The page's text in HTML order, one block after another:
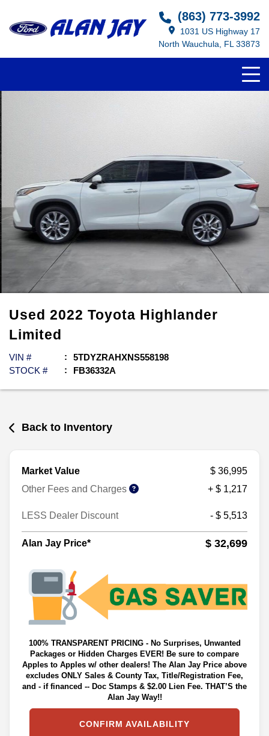
(863) 773-3992
1031 US Highway 17
North Wauchula, FL 33873
Used 2022 Toyota Highlander
Limited
VIN #
5TDYZRAHXNS558198
STOCK #
FB36332A
Back to Inventory
Market Value
$ 36,995
Other Fees and Charges
+ $ 1,217
LESS Dealer Discount - $ 5,513
Alan Jay Price* $ 32,699
100% TRANSPARENT PRICING - No Surprises, Unwanted
Packages or Hidden Charges EVER! Be sure to compare
Apples to Apples w/ other dealers! The Alan Jay Price above
excludes ONLY Sales & County Tax, Title/Registration Fee,
and - if financed -- Doc Stamps & $2.00 Lien Fee. THAT’S the
Alan Jay Way!!
CONFIRM AVAILABILITY